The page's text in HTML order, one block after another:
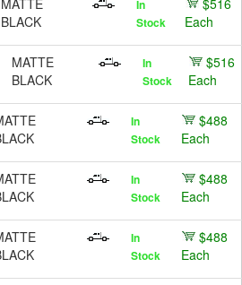
MATTE
BLACK
In
Stock
$516
Each
MATTE
BLACK
In
Stock
$516
Each
In
Stock
$488
Each
In
Stock
$488
Each
In
Stock
$488
Each